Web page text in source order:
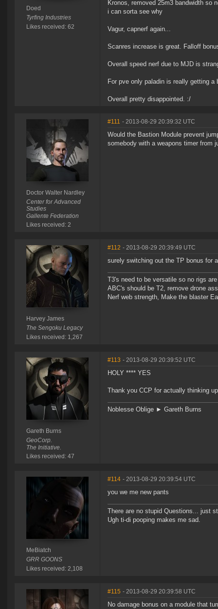
Doed
Tyrfing Industries
Likes received: 62
Kronos, removed 25m3 bandwidth so
i can sorta see why
Vagur, capnerf again...
Scanres increase is great. Falloff
Overall speed nerf due to MJD is
For pve only paladin is really getting
Overall pretty disappointed. :/
Doctor Walter Nardley
Center for Advanced
Studies
Gallente Federation
Likes received: 2
#111 - 2013-08-29 20:39:32 UTC
Would the Bastion Module prevent
somebody with a weapons timer from
Harvey James
The Sengoku Legacy
Likes received: 1,267
#112 - 2013-08-29 20:39:49 UTC
surely switching out the TP bonus for
T3's need to be versatile so no rigs
ABC's should be T2, remove drone
Nerf web strength, Make the blaster
Gareth Burns
GeoCorp.
The Initiative.
Likes received: 47
#113 - 2013-08-29 20:39:52 UTC
HOLY **** YES
Thank you CCP for actually thinking
Noblesse Oblige ► Gareth Burns
MeBiatch
GRR GOONS
Likes received: 2,108
#114 - 2013-08-29 20:39:54 UTC
you we me new pants
There are no stupid Questions... just
Ugh ti-di pooping makes me sad.
#115 - 2013-08-29 20:39:58 UTC
No damage bonus on a module that